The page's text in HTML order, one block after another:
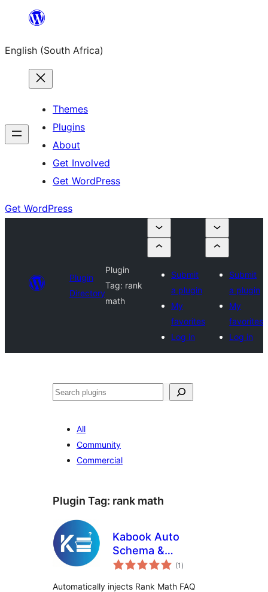
content
English (South Africa)
Themes
Plugins
About
Get Involved
Get WordPress
Get WordPress
Plugin
Directory
Plugin
Tag: rank
math
Submit
a plugin
My
favorites
Log in
Submit
a plugin
My
favorites
Log in
Search
All
Community
Commercial
Plugin Tag: rank math
Kabook Auto
Schema &
Accordion for Rank
(1 total
ratings
)
Automatically injects Rank Math FAQ